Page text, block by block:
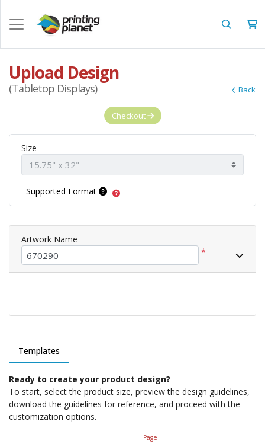
Upload Design
(Tabletop Displays) Back
Templates
Ready to create your product design?
To start, select the product size, preview the design guidelines,
download the guidelines for reference, and proceed with the
customization options.
Page
Checkout
Size
Supported Format
Artwork Name
*